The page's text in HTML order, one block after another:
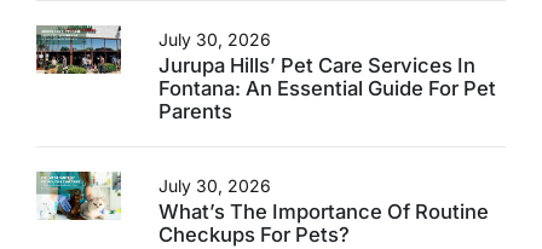
July 30, 2026
Jurupa Hills’ Pet Care Services In
Fontana: An Essential Guide For Pet
Parents
July 30, 2026
What’s The Importance Of Routine
Checkups For Pets?